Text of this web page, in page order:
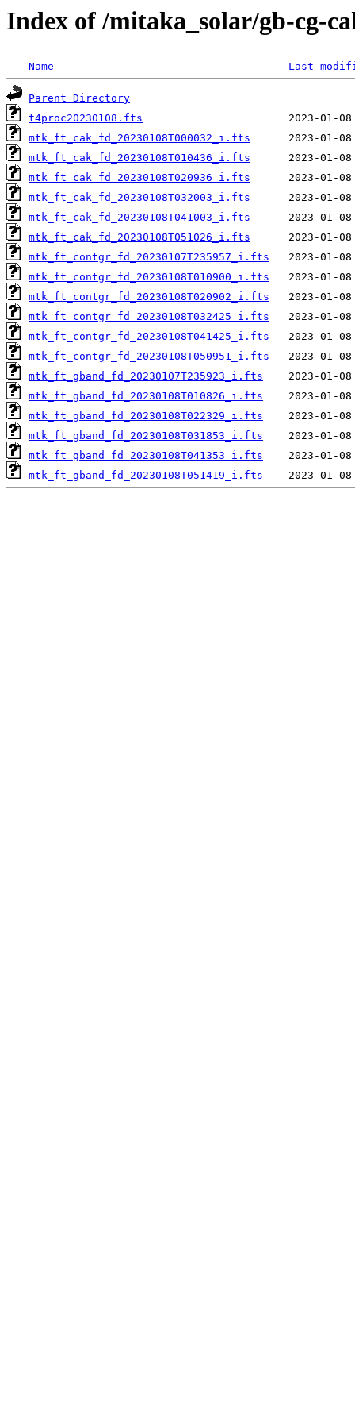
Index of /mitaka_solar/gb-cg-
Name Last
Parent Directory
t4proc20230108.fts
mtk_ft_cak_fd_20230108T000032_i.fts
mtk_ft_cak_fd_20230108T010436_i.fts
mtk_ft_cak_fd_20230108T020936_i.fts
mtk_ft_cak_fd_20230108T032003_i.fts
mtk_ft_cak_fd_20230108T041003_i.fts
mtk_ft_cak_fd_20230108T051026_i.fts
mtk_ft_contgr_fd_20230107T235957_i.fts
mtk_ft_contgr_fd_20230108T010900_i.fts
mtk_ft_contgr_fd_20230108T020902_i.fts
mtk_ft_contgr_fd_20230108T032425_i.fts
mtk_ft_contgr_fd_20230108T041425_i.fts
mtk_ft_contgr_fd_20230108T050951_i.fts
mtk_ft_gband_fd_20230107T235923_i.fts
mtk_ft_gband_fd_20230108T010826_i.fts
mtk_ft_gband_fd_20230108T022329_i.fts
mtk_ft_gband_fd_20230108T031853_i.fts
mtk_ft_gband_fd_20230108T041353_i.fts
mtk_ft_gband_fd_20230108T051419_i.fts